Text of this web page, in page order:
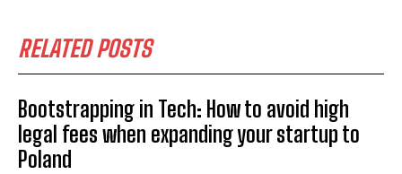
RELATED POSTS
Bootstrapping in Tech: How to avoid high
legal fees when expanding your startup to
Poland